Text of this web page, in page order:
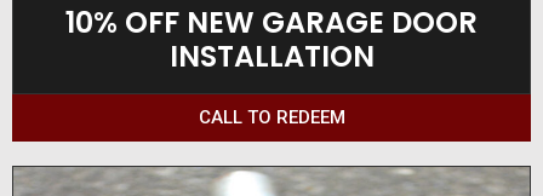
10% OFF NEW GARAGE DOOR
INSTALLATION
CALL TO REDEEM